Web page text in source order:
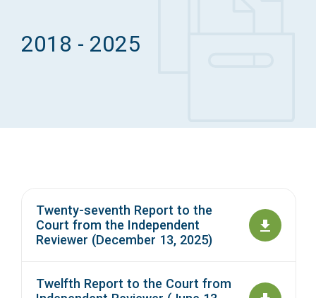
Get SFTP Support Forms
2018 - 2025
Twenty-seventh Report to the
Court from the Independent
Reviewer (December 13, 2025)
Twelfth Report to the Court from